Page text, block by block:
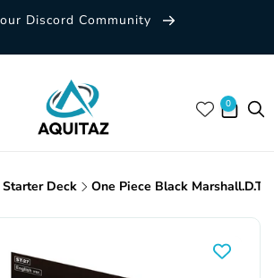
Discord Community
0
0 items
Starter Deck One Piece Black